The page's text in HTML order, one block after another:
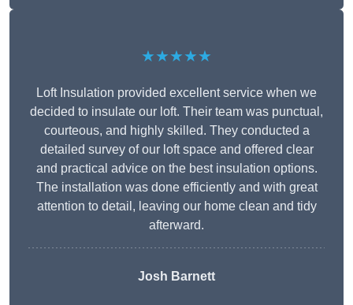
★★★★★
Loft Insulation provided excellent service when we
decided to insulate our loft. Their team was punctual,
courteous, and highly skilled. They conducted a
detailed survey of our loft space and offered clear
and practical advice on the best insulation options.
The installation was done efficiently and with great
attention to detail, leaving our home clean and tidy
afterward.
Josh Barnett